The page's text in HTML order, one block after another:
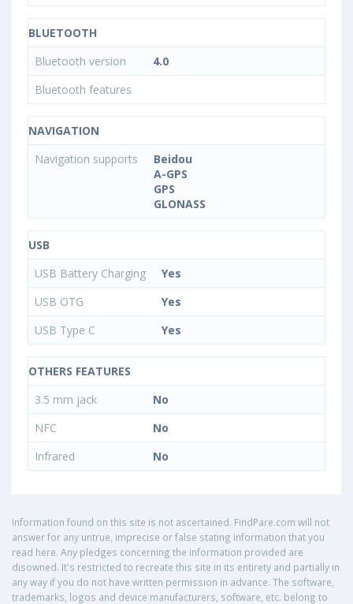
BLUETOOTH
Bluetooth version
4.0
Bluetooth features
NAVIGATION
Navigation supports
Beidou
A-GPS
GPS
GLONASS
USB
USB Battery Charging
Yes
USB OTG
Yes
USB Type C
Yes
OTHERS FEATURES
3.5 mm jack
No
NFC
No
Infrared
No
Information found on this site is not ascertained. FindPare.com will not
answer for any untrue, imprecise or false stating information that you
read here. Any pledges concerning the information provided are
disowned. It's restricted to recreate this site in its entirety and partially in
any way if you do not have written permission in advance. The software,
trademarks, logos and device manufacturers, software, etc. belong to